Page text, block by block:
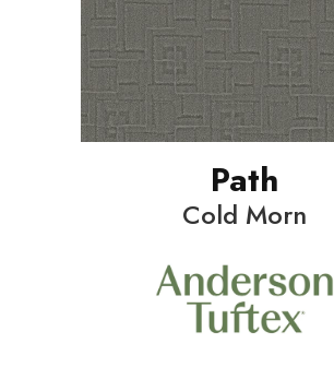
Path
Cold Morn